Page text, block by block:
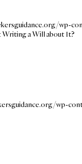
wp-
Writing a Will about It?
wp-